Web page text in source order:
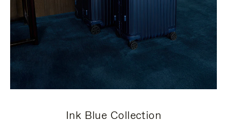
Ink Blue Collection